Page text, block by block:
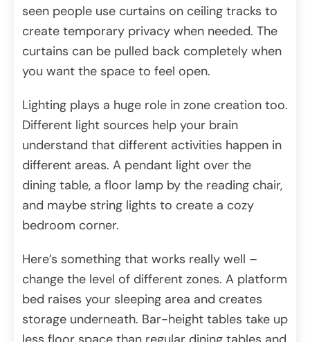
seen people use curtains on ceiling tracks to
create temporary privacy when needed. The
curtains can be pulled back completely when
you want the space to feel open.
Lighting plays a huge role in zone creation too.
Different light sources help your brain
understand that different activities happen in
different areas. A pendant light over the
dining table, a floor lamp by the reading chair,
and maybe string lights to create a cozy
bedroom corner.
Here’s something that works really well –
change the level of different zones. A platform
bed raises your sleeping area and creates
storage underneath. Bar-height tables take up